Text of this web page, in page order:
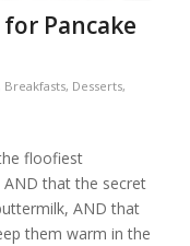
Pancake
Breakfasts, Desserts,
floofiest
AND that the secret
AND that
them warm in the